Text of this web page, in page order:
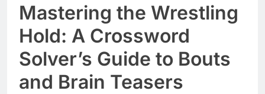
Mastering the Wrestling
Hold: A Crossword
Solver’s Guide to Bouts
and Brain Teasers